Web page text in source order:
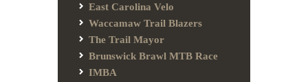
East Carolina Velo
Waccamaw Trail Blazers
The Trail Mayor
Brunswick Brawl MTB Race
IMBA